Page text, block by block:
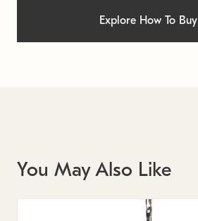
Explore How To Buy
You May Also Like